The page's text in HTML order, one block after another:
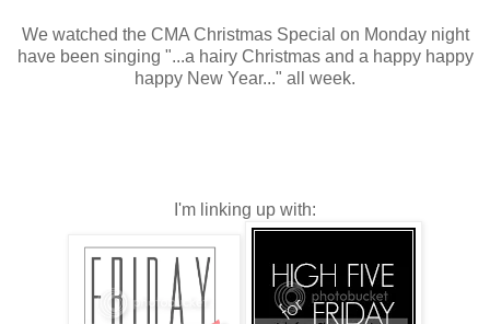
We watched the CMA Christmas Special on Monday night
have been singing "...a hairy Christmas and a happy happy
happy New Year..." all week.
I'm linking up with: